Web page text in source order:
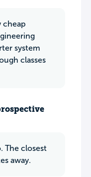
cheap
system
classes
The closest
away.